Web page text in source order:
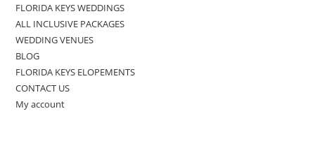
FLORIDA KEYS WEDDINGS
ALL INCLUSIVE PACKAGES
WEDDING VENUES
BLOG
FLORIDA KEYS ELOPEMENTS
CONTACT US
My account